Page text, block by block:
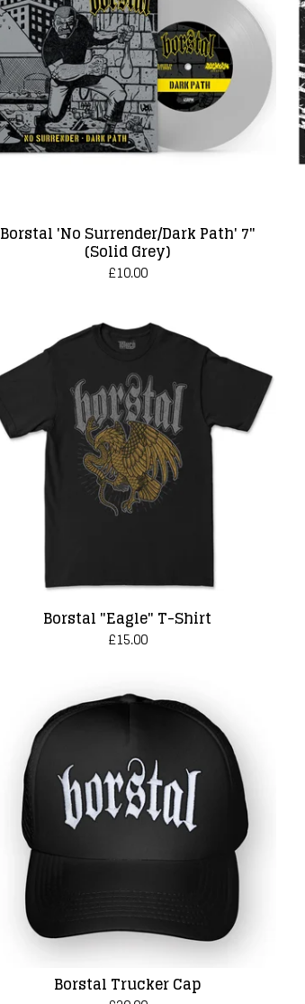
Borstal 'No Surrender/Dark Path' 7"
(Solid Grey)
£10.00
Borstal "Eagle" T-Shirt
£15.00
Borstal Trucker Cap